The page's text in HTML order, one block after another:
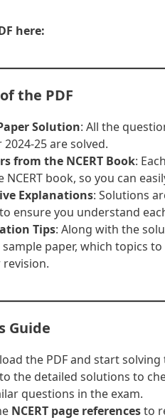
here:
the PDF
Solution: All the
2024-25 are solved.
from the NCERT Book:
book, so you can
Explanations: Solutions
ensure you understand
Tips: Along with the
paper, which topics
Guide
the PDF and start
the detailed solutions to
questions in the exam.
NCERT page referencesto